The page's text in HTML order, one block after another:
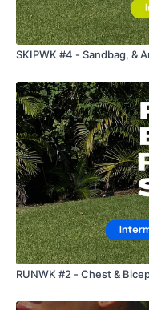
SKIPWK #4 - Sandbag, &
RUNWK #2 - Chest &